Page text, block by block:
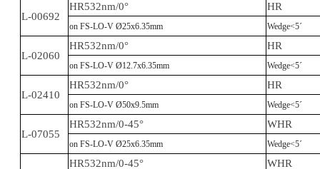
L-00692
HR532nm/0° HR
on FS-LO-V Ø25x6.35mm Wedge<5´
L-02060
HR532nm/0° HR
on FS-LO-V Ø12.7x6.35mm Wedge<5´
L-02410
HR532nm/0° HR
on FS-LO-V Ø50x9.5mm Wedge<5´
L-07055
HR532nm/0-45° WHR
on FS-LO-V Ø25x6.35mm Wedge<5´
HR532nm/0-45° WHR